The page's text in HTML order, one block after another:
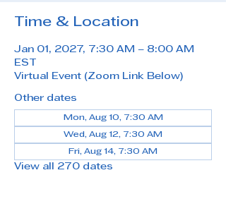
Time & Location
Jan 01, 2027, 7:30 AM – 8:00 AM
EST
Virtual Event (Zoom Link Below)
Other dates
Mon, Aug 10, 7:30 AM
Wed, Aug 12, 7:30 AM
Fri, Aug 14, 7:30 AM
View all 270 dates